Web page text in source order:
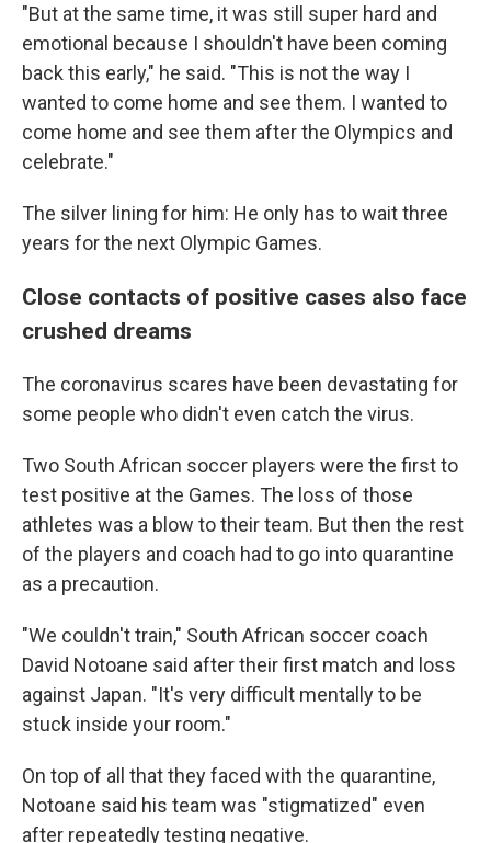
"But at the same time, it was still super hard and
emotional because I shouldn't have been coming
back this early," he said. "This is not the way I
wanted to come home and see them. I wanted to
come home and see them after the Olympics and
celebrate."
The silver lining for him: He only has to wait three
years for the next Olympic Games.
Close contacts of positive cases also face
crushed dreams
The coronavirus scares have been devastating for
some people who didn't even catch the virus.
Two South African soccer players were the first to
test positive at the Games. The loss of those
athletes was a blow to their team. But then the rest
of the players and coach had to go into quarantine
as a precaution.
"We couldn't train," South African soccer coach
David Notoane said after their first match and loss
against Japan. "It's very difficult mentally to be
stuck inside your room."
On top of all that they faced with the quarantine,
Notoane said his team was "stigmatized" even
after repeatedly testing negative.